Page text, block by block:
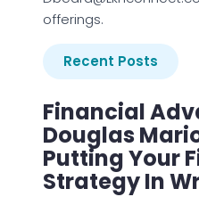
offerings.
Recent Posts
Financial
Douglas
Putting Your
Strategy In